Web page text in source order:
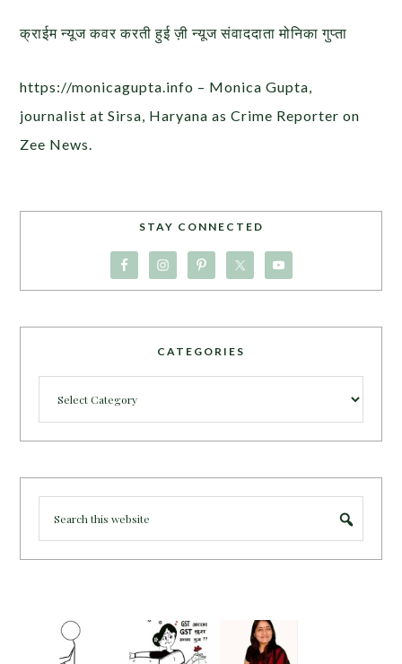
क्राईम न्यूज कवर करती हुई ज़ी न्यूज संवाददाता मोनिका गुप्ता
https://monicagupta.info – Monica Gupta,
journalist at Sirsa, Haryana as Crime Reporter on
Zee News.
STAY CONNECTED
CATEGORIES